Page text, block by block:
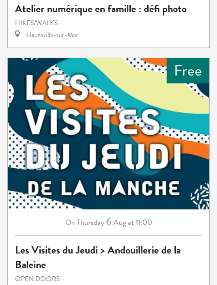
Atelier numérique en famille : défi photo
HIKES/WALKS
Hauteville-sur-Mer
Free
On Thursday 6Augat 11:00
Les Visites du Jeudi > Andouillerie de la
Baleine
OPEN DOORS